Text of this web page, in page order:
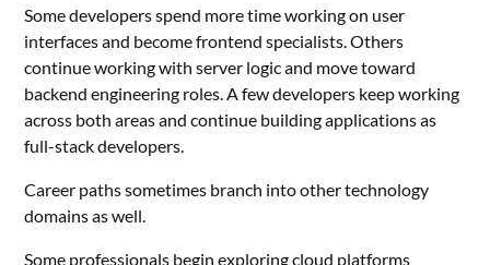
Some developers spend more time working on user
interfaces and become frontend specialists. Others
continue working with server logic and move toward
backend engineering roles. A few developers keep working
across both areas and continue building applications as
full-stack developers.
Career paths sometimes branch into other technology
domains as well.
Some professionals begin exploring cloud platforms